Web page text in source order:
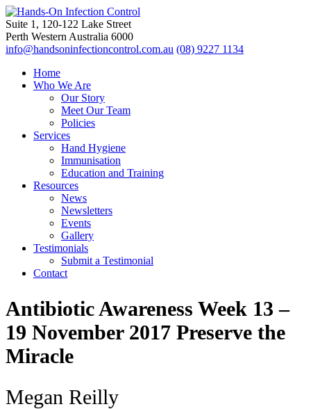
Suite 1, 120-122 Lake Street
Perth Western Australia 6000
info@handsoninfectioncontrol.com.au (08) 9227 1134
Home
Who We Are
Our Story
Meet Our Team
Policies
Services
Hand Hygiene
Immunisation
Education and Training
Resources
News
Newsletters
Events
Gallery
Testimonials
Submit a Testimonial
Contact
Antibiotic Awareness Week 13 –
19 November 2017 Preserve the
Miracle
Megan Reilly